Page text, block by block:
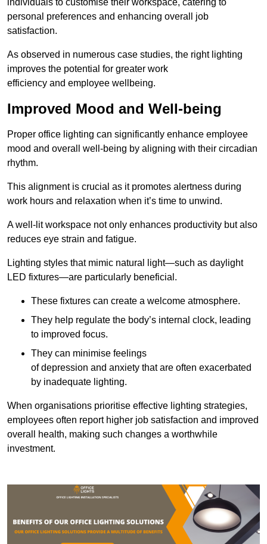
individuals to customise their workspace, catering to
personal preferences and enhancing overall job
satisfaction.
As observed in numerous case studies, the right lighting
improves the potential for greater work
efficiency and employee wellbeing.
Improved Mood and Well-being
Proper office lighting can significantly enhance employee
mood and overall well-being by aligning with their circadian
rhythm.
This alignment is crucial as it promotes alertness during
work hours and relaxation when it’s time to unwind.
A well-lit workspace not only enhances productivity but also
reduces eye strain and fatigue.
Lighting styles that mimic natural light—such as daylight
LED fixtures—are particularly beneficial.
These fixtures can create a welcome atmosphere.
They help regulate the body’s internal clock, leading
to improved focus.
They can minimise feelings
of depression and anxiety that are often exacerbated
by inadequate lighting.
When organisations prioritise effective lighting strategies,
employees often report higher job satisfaction and improved
overall health, making such changes a worthwhile
investment.